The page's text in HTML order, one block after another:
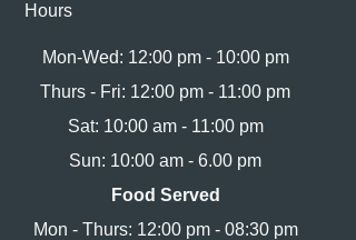
Hours
Mon-Wed: 12:00 pm - 10:00 pm
Thurs - Fri: 12:00 pm - 11:00 pm
Sat: 10:00 am - 11:00 pm
Sun: 10:00 am - 6.00 pm
Food Served
Mon - Thurs: 12:00 pm - 08:30 pm